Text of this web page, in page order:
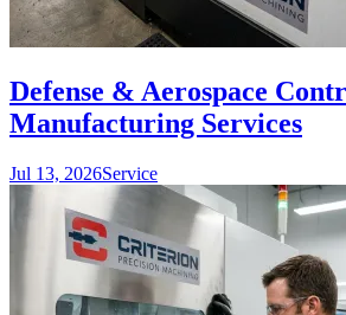
Defense & Aerospace
Manufacturing Services
Jul 13, 2026Service